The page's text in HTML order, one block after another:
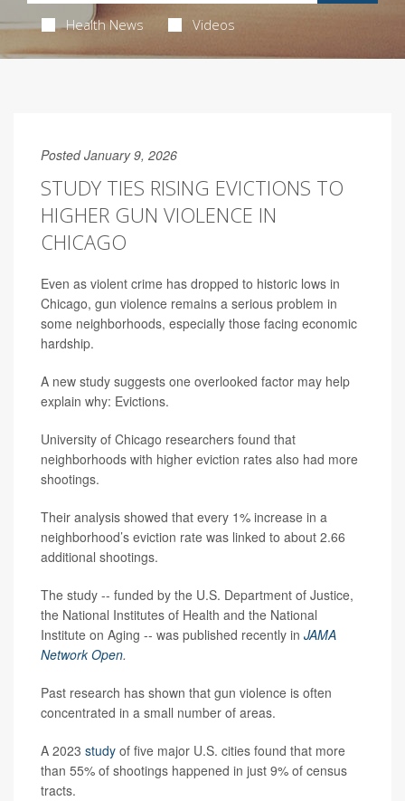
Health News Videos
Posted January 9, 2026
STUDY TIES RISING EVICTIONS TO
HIGHER GUN VIOLENCE IN
CHICAGO
Even as violent crime has dropped to historic lows in
Chicago, gun violence remains a serious problem in
some neighborhoods, especially those facing economic
hardship.
A new study suggests one overlooked factor may help
explain why: Evictions.
University of Chicago researchers found that
neighborhoods with higher eviction rates also had more
shootings.
Their analysis showed that every 1% increase in a
neighborhood’s eviction rate was linked to about 2.66
additional shootings.
The study -- funded by the U.S. Department of Justice,
the National Institutes of Health and the National
Institute on Aging -- was published recently in JAMA
Network Open.
Past research has shown that gun violence is often
concentrated in a small number of areas.
A 2023 study of five major U.S. cities found that more
than 55% of shootings happened in just 9% of census
tracts.